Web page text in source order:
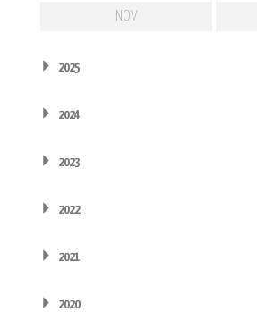
NOV
2025
2024
2023
2022
2021
2020